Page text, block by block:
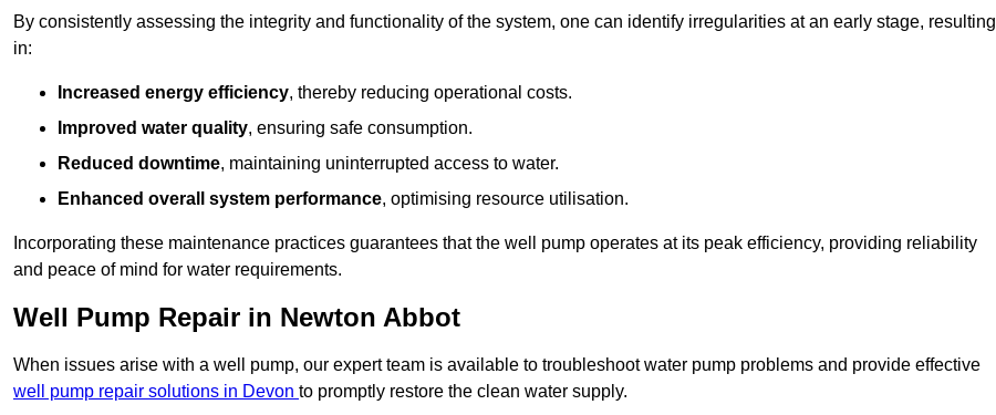
By consistently assessing the integrity and functionality of the system, one can identify irregularities at an early stage, resulting
in:
Increased energy efficiency, thereby reducing operational costs.
Improved water quality, ensuring safe consumption.
Reduced downtime, maintaining uninterrupted access to water.
Enhanced overall system performance, optimising resource utilisation.
Incorporating these maintenance practices guarantees that the well pump operates at its peak efficiency, providing reliability
and peace of mind for water requirements.
Well Pump Repair in Newton Abbot
When issues arise with a well pump, our expert team is available to troubleshoot water pump problems and provide effective
well pump repair solutions in Devon to promptly restore the clean water supply.